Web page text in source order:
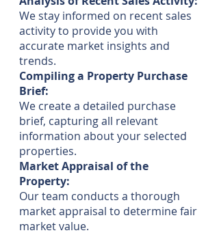
We stay informed on recent sales
activity to provide you with
accurate market insights and
trends.
Compiling a Property Purchase
Brief:
We create a detailed purchase
brief, capturing all relevant
information about your selected
properties.
Market Appraisal of the
Property:
Our team conducts a thorough
market appraisal to determine fair
market value.